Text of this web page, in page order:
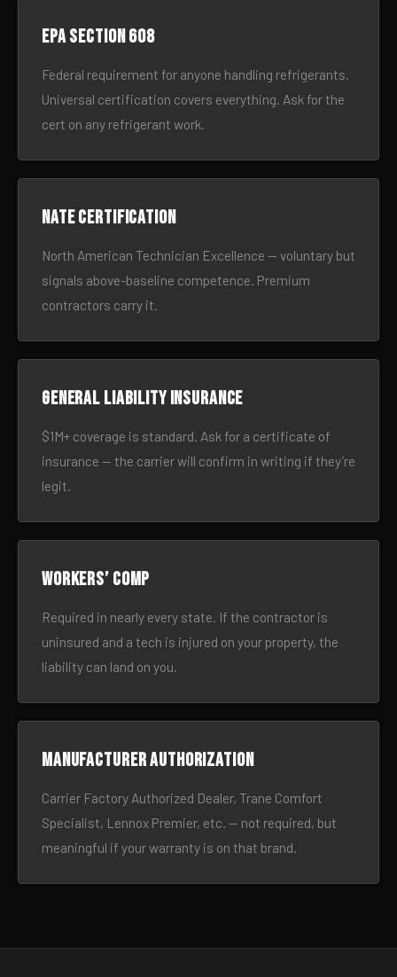
EPA Section 608
Federal requirement for anyone handling refrigerants.
Universal certification covers everything. Ask for the
cert on any refrigerant work.
NATE certification
North American Technician Excellence — voluntary but
signals above-baseline competence. Premium
contractors carry it.
General liability insurance
$1M+ coverage is standard. Ask for a certificate of
insurance — the carrier will confirm in writing if they’re
legit.
Workers’ comp
Required in nearly every state. If the contractor is
uninsured and a tech is injured on your property, the
liability can land on you.
Manufacturer authorization
Carrier Factory Authorized Dealer, Trane Comfort
Specialist, Lennox Premier, etc. — not required, but
meaningful if your warranty is on that brand.